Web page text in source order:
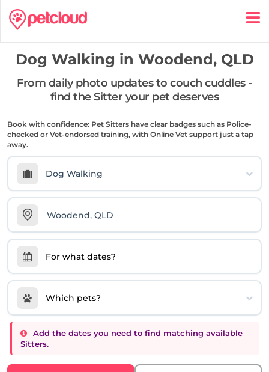
Dog Walking in Woodend, QLD
From daily photo updates to couch cuddles -
find the Sitter your pet deserves
Book with confidence: Pet Sitters have clear badges such as Police-
checked or Vet-endorsed training, with Online Vet support just a tap
away.
Dog Walking
For what dates?
Which pets?
Add the dates you need to find matching available
Sitters.